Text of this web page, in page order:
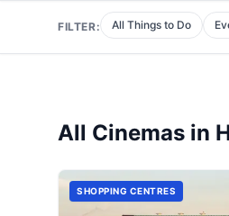
FILTER: All Things to Do
All Cinemas in
SHOPPING CENTRES